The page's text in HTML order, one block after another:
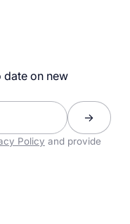
date on new
Policy and provide